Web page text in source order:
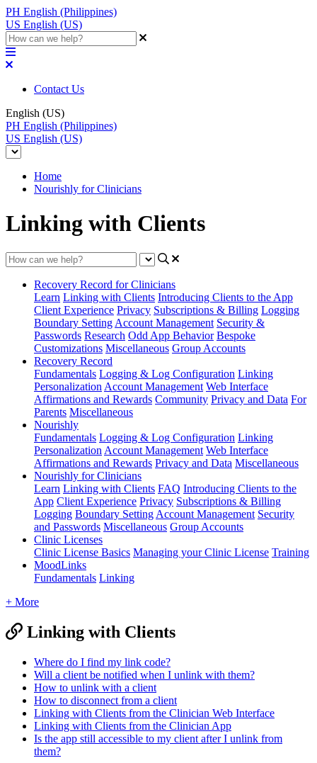
PH English (Philippines)
US English (US)
Contact Us
English (US)
PH English (Philippines)
US English (US)
Home
Nourishly for Clinicians
Linking with Clients
Recovery Record for Clinicians
Learn Linking with Clients Introducing Clients to the App
Client Experience Privacy Subscriptions & Billing Logging
Boundary Setting Account Management Security &
Passwords Research Odd App Behavior Bespoke
Customizations Miscellaneous Group Accounts
Recovery Record
Fundamentals Logging & Log Configuration Linking
Personalization Account Management Web Interface
Affirmations and Rewards Community Privacy and Data For
Parents Miscellaneous
Nourishly
Fundamentals Logging & Log Configuration Linking
Personalization Account Management Web Interface
Affirmations and Rewards Privacy and Data Miscellaneous
Nourishly for Clinicians
Learn Linking with Clients FAQ Introducing Clients to the
App Client Experience Privacy Subscriptions & Billing
Logging Boundary Setting Account Management Security
and Passwords Miscellaneous Group Accounts
Clinic Licenses
Clinic License Basics Managing your Clinic License Training
MoodLinks
Fundamentals Linking
+ More
Linking with Clients
Where do I find my link code?
Will a client be notified when I unlink with them?
How to unlink with a client
How to disconnect from a client
Linking with Clients from the Clinician Web Interface
Linking with Clients from the Clinician App
Is the app still accessible to my client after I unlink from
them?